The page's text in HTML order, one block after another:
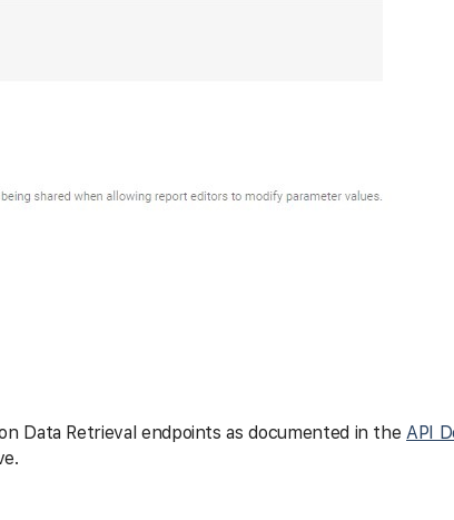
Data Retrieval endpoints as documented in theAPI